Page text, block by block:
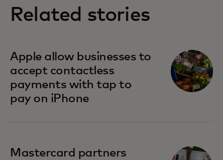
Related stories
Apple allow businesses to
accept contactless
payments with tap to
pay on iPhone
opens in a new tab
Mastercard partners
opens in a new tab